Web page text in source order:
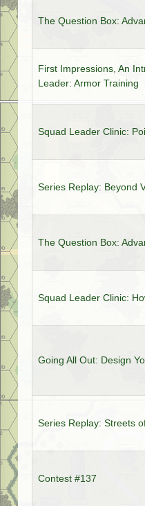
The Question Box:
First Impressions, An
Leader: Armor Training
Squad Leader Clinic:
Series Replay: Beyond
The Question Box:
Squad Leader Clinic:
Going All Out: Design
Series Replay: Streets
Contest #137